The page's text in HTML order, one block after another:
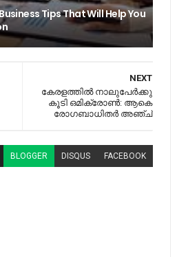
Tips That Will Help You
NEXT
കേരളത്തില്‍ നാലുപേര്‍ക്കു
കൂടി ഒമിക്രോണ്‍: ആകെ
രോഗബാധിതര്‍ അഞ്ച്
BLOGGER DISQUS FACEBOOK